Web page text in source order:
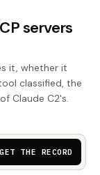
servers
it, whether it
classified, the
Claude C2's.
GET THE RECORD